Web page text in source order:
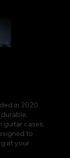
in 2020
guitar cases,
to
at your